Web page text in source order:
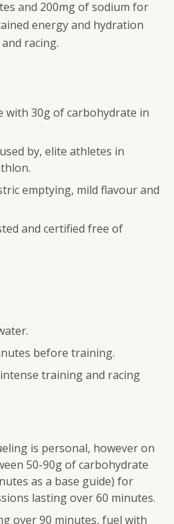
and 200mg of sodium for
energy and hydration
racing.
with 30g of carbohydrate in
by, elite athletes in
emptying, mild flavour and
and certified free of
before training.
training and racing
is personal, however on
50-90g of carbohydrate
as a base guide) for
lasting over 60 minutes.
over 90 minutes, fuel with